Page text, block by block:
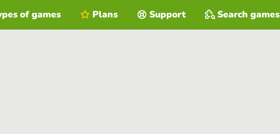
of games Plans Support Search games